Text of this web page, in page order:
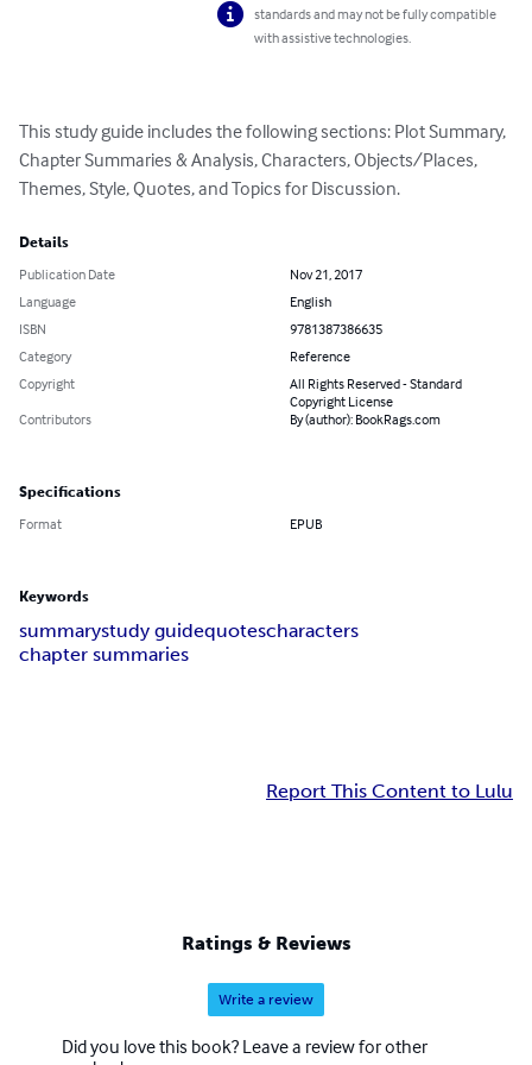
standards and may not be fully compatible
with assistive technologies.
This study guide includes the following sections: Plot Summary,
Chapter Summaries & Analysis, Characters, Objects/Places,
Themes, Style, Quotes, and Topics for Discussion.
Details
Publication Date
Nov 21, 2017
Language
English
ISBN
9781387386635
Category
Reference
Copyright
All Rights Reserved - Standard
Copyright License
Contributors
By (author): BookRags.com
Specifications
Format EPUB
Keywords
summarystudy guidequotescharacters
chapter summaries
Report This Content to Lulu
Ratings & Reviews
Write a review
Did you love this book? Leave a review for other